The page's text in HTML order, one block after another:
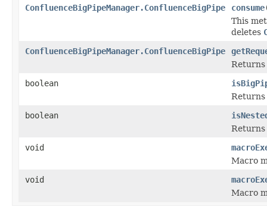
ConfluenceBigPipeManager.ConfluenceBigPipe consume
This
deletes
ConfluenceBigPipeManager.ConfluenceBigPipe
Returns
boolean
Returns
boolean
Returns
void
Macro
void
Macro